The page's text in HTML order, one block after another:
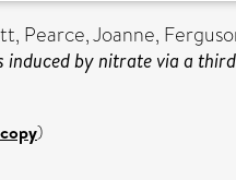
, Pearce, Joanne,
by nitrate via a
)